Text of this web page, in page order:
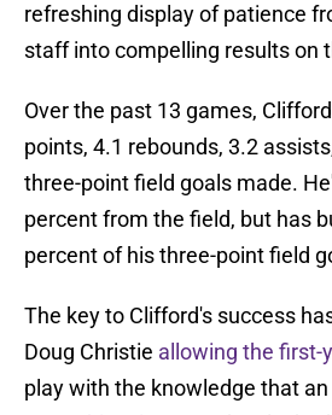
refreshing display of patience
staff into compelling results on
Over the past 13 games,
points, 4.1 rebounds, 3.2
three-point field goals made.
percent from the field, but has
percent of his three-point field
The key to Clifford's success
Doug Christie allowing the first-
play with the knowledge that